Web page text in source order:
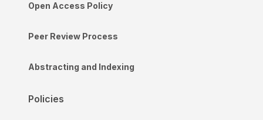
Open Access Policy
Peer Review Process
Abstracting and Indexing
Policies